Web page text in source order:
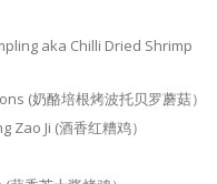
aka Chilli Dried Shrimp
(奶酪培根烤波托贝罗蘑菇）
Ji (酒香红糟鸡）